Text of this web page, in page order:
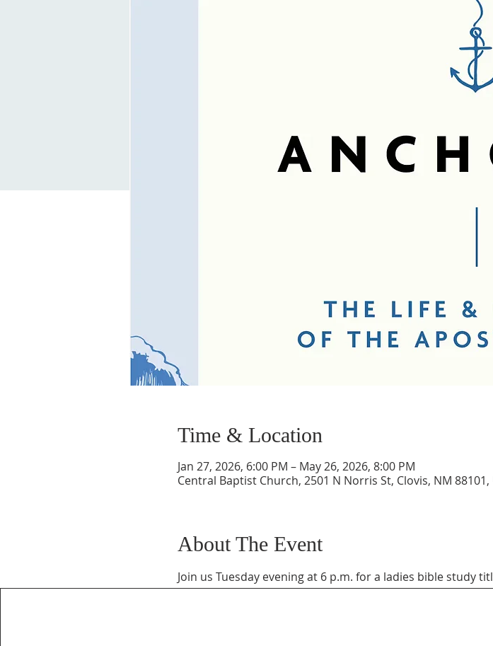
Time & Location
Jan 27, 2026, 6:00 PM – May 26, 2026, 8:00 PM
Central Baptist Church, 2501 N Norris St, Clovis, NM 88101,
About The Event
Join us Tuesday evening at 6 p.m. for a ladies bible study